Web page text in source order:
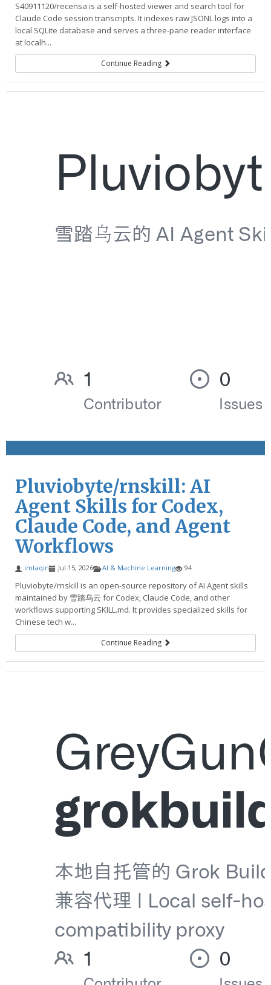
S40911120/recensa is a self-hosted viewer and search tool for
Claude Code session transcripts. It indexes raw JSONL logs into a
local SQLite database and serves a three-pane reader interface
at localh...
Continue Reading
Pluviobyte/rnskill: AI
Agent Skills for Codex,
Claude Code, and Agent
Workflows
imtaqin Jul 15, 2026 AI & Machine Learning 94
Pluviobyte/rnskill is an open-source repository of AI Agent skills
maintained by 雪踏乌云 for Codex, Claude Code, and other
workflows supporting SKILL.md. It provides specialized skills for
Chinese tech w...
Continue Reading